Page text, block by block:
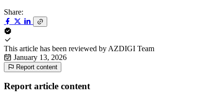
Share:
This article has been reviewed by AZDIGI Team
January 13, 2026
Report content
Report article content